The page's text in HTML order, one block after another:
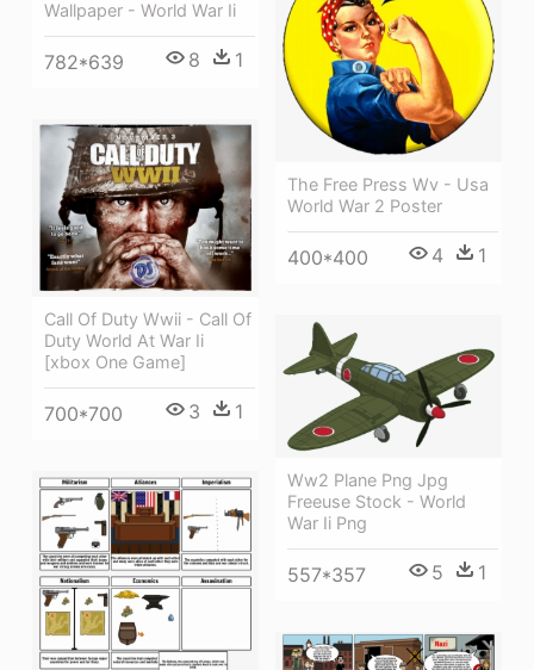
Wallpaper - World War Ii
782*639 8 1
The Free Press Wv - Usa
World War 2 Poster
400*400 4 1
Call Of Duty Wwii - Call Of
Duty World At War Ii
[xbox One Game]
700*700 3 1
Ww2 Plane Png Jpg
Freeuse Stock - World
War Ii Png
557*357 5 1